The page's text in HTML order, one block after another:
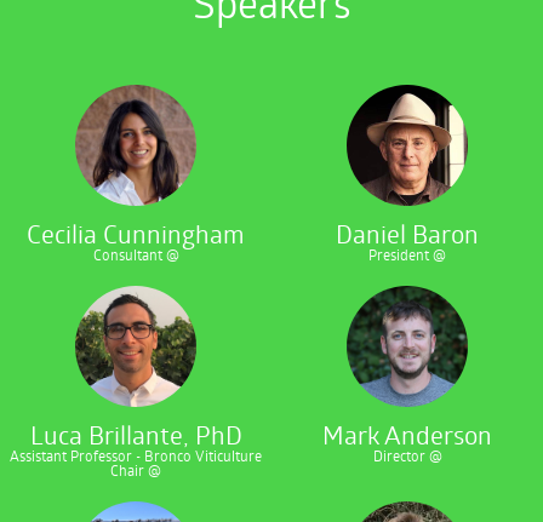
Cecilia Cunningham
Consultant @
Daniel Baron
President @
Luca Brillante, PhD
Assistant Professor - Bronco Viticulture
Chair @
Mark Anderson
Director @